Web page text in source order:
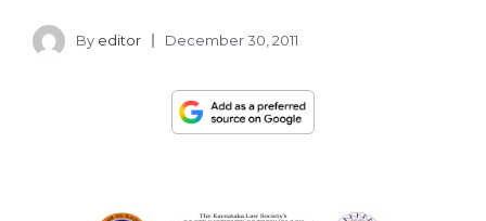
By editor December 30, 2011